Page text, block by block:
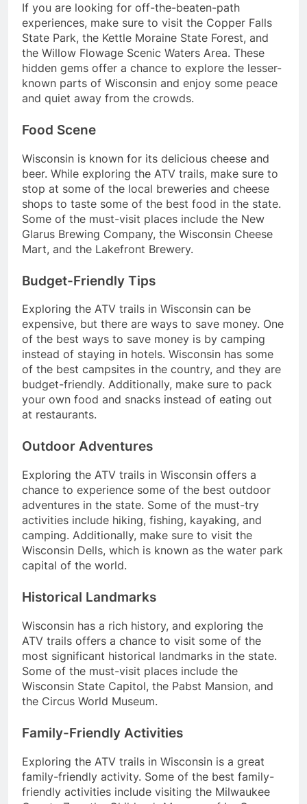
If you are looking for off-the-beaten-path
experiences, make sure to visit the Copper Falls
State Park, the Kettle Moraine State Forest, and
the Willow Flowage Scenic Waters Area. These
hidden gems offer a chance to explore the lesser-
known parts of Wisconsin and enjoy some peace
and quiet away from the crowds.
Food Scene
Wisconsin is known for its delicious cheese and
beer. While exploring the ATV trails, make sure to
stop at some of the local breweries and cheese
shops to taste some of the best food in the state.
Some of the must-visit places include the New
Glarus Brewing Company, the Wisconsin Cheese
Mart, and the Lakefront Brewery.
Budget-Friendly Tips
Exploring the ATV trails in Wisconsin can be
expensive, but there are ways to save money. One
of the best ways to save money is by camping
instead of staying in hotels. Wisconsin has some
of the best campsites in the country, and they are
budget-friendly. Additionally, make sure to pack
your own food and snacks instead of eating out
at restaurants.
Outdoor Adventures
Exploring the ATV trails in Wisconsin offers a
chance to experience some of the best outdoor
adventures in the state. Some of the must-try
activities include hiking, fishing, kayaking, and
camping. Additionally, make sure to visit the
Wisconsin Dells, which is known as the water park
capital of the world.
Historical Landmarks
Wisconsin has a rich history, and exploring the
ATV trails offers a chance to visit some of the
most significant historical landmarks in the state.
Some of the must-visit places include the
Wisconsin State Capitol, the Pabst Mansion, and
the Circus World Museum.
Family-Friendly Activities
Exploring the ATV trails in Wisconsin is a great
family-friendly activity. Some of the best family-
friendly activities include visiting the Milwaukee